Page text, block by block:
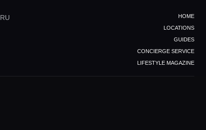
RU
HOME
LOCATIONS
GUIDES
CONCIERGE SERVICE
LIFESTYLE MAGAZINE